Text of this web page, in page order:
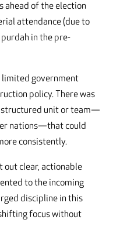
ahead of the election
attendance (due to
in the pre-
limited government
policy. There was
structured unit or team—
nations—that could
consistently.
out clear, actionable
to the incoming
discipline in this
focus without